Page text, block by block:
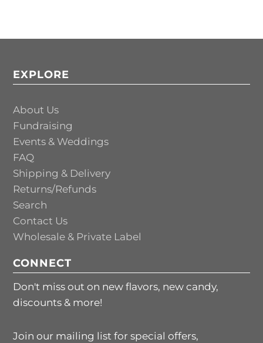
EXPLORE
About Us
Fundraising
Events & Weddings
FAQ
Shipping & Delivery
Returns/Refunds
Search
Contact Us
Wholesale & Private Label
CONNECT
Don't miss out on new flavors, new candy,
discounts & more!
Join our mailing list for special offers,